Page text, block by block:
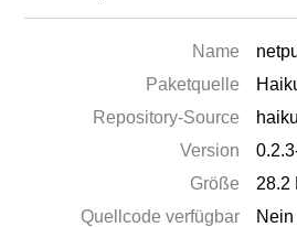
Name
Paketquelle
Repository-Source
Version
Größe
28.2
Quellcode verfügbar
Nein